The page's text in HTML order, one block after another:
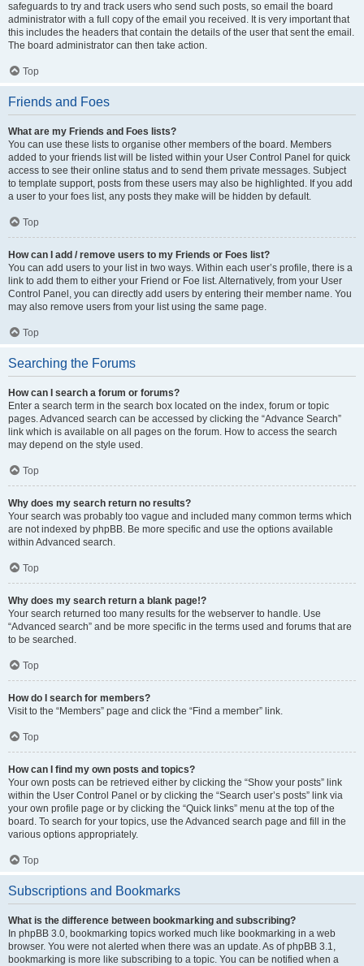
safeguards to try and track users who send such posts, so email the board
administrator with a full copy of the email you received. It is very important that
this includes the headers that contain the details of the user that sent the email.
The board administrator can then take action.
Top
Friends and Foes
What are my Friends and Foes lists?
You can use these lists to organise other members of the board. Members
added to your friends list will be listed within your User Control Panel for quick
access to see their online status and to send them private messages. Subject
to template support, posts from these users may also be highlighted. If you add
a user to your foes list, any posts they make will be hidden by default.
Top
How can I add / remove users to my Friends or Foes list?
You can add users to your list in two ways. Within each user’s profile, there is a
link to add them to either your Friend or Foe list. Alternatively, from your User
Control Panel, you can directly add users by entering their member name. You
may also remove users from your list using the same page.
Top
Searching the Forums
How can I search a forum or forums?
Enter a search term in the search box located on the index, forum or topic
pages. Advanced search can be accessed by clicking the “Advance Search”
link which is available on all pages on the forum. How to access the search
may depend on the style used.
Top
Why does my search return no results?
Your search was probably too vague and included many common terms which
are not indexed by phpBB. Be more specific and use the options available
within Advanced search.
Top
Why does my search return a blank page!?
Your search returned too many results for the webserver to handle. Use
“Advanced search” and be more specific in the terms used and forums that are
to be searched.
Top
How do I search for members?
Visit to the “Members” page and click the “Find a member” link.
Top
How can I find my own posts and topics?
Your own posts can be retrieved either by clicking the “Show your posts” link
within the User Control Panel or by clicking the “Search user’s posts” link via
your own profile page or by clicking the “Quick links” menu at the top of the
board. To search for your topics, use the Advanced search page and fill in the
various options appropriately.
Top
Subscriptions and Bookmarks
What is the difference between bookmarking and subscribing?
In phpBB 3.0, bookmarking topics worked much like bookmarking in a web
browser. You were not alerted when there was an update. As of phpBB 3.1,
bookmarking is more like subscribing to a topic. You can be notified when a